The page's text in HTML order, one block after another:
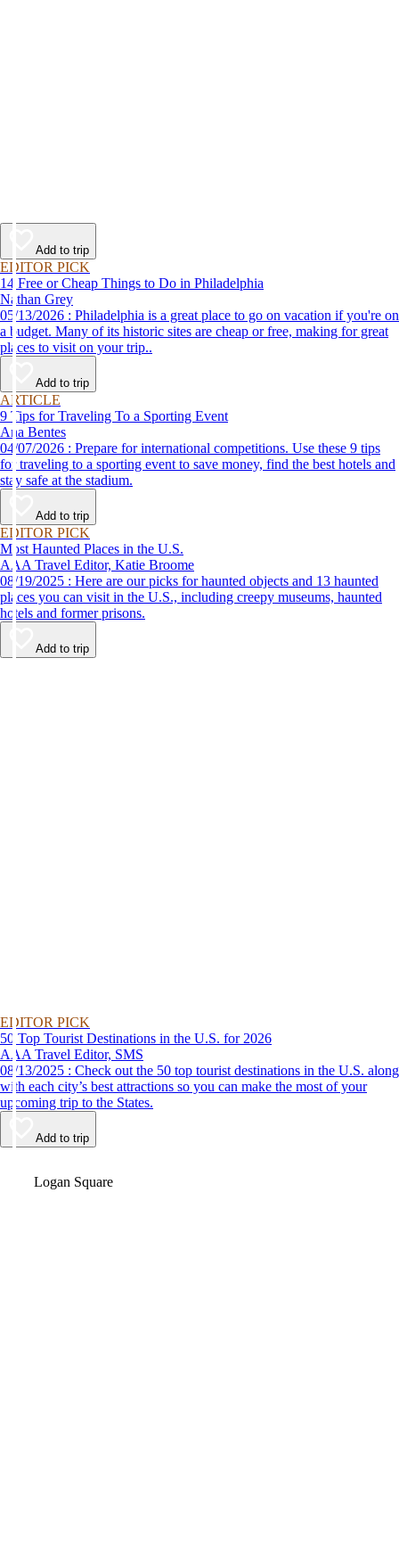
Add to trip
EDITOR PICK
14 Free or Cheap Things to Do in Philadelphia
Nathan Grey
05/13/2026 : Philadelphia is a great place to go on vacation if you're on
a budget. Many of its historic sites are cheap or free, making for great
places to visit on your trip..
Add to trip
ARTICLE
9 Tips for Traveling To a Sporting Event
Ana Bentes
04/07/2026 : Prepare for international competitions. Use these 9 tips
for traveling to a sporting event to save money, find the best hotels and
stay safe at the stadium.
Add to trip
EDITOR PICK
Most Haunted Places in the U.S.
AAA Travel Editor, Katie Broome
08/19/2025 : Here are our picks for haunted objects and 13 haunted
places you can visit in the U.S., including creepy museums, haunted
hotels and former prisons.
Add to trip
EDITOR PICK
50 Top Tourist Destinations in the U.S. for 2026
AAA Travel Editor, SMS
08/13/2025 : Check out the 50 top tourist destinations in the U.S. along
with each city’s best attractions so you can make the most of your
upcoming trip to the States.
Add to trip
Logan Square